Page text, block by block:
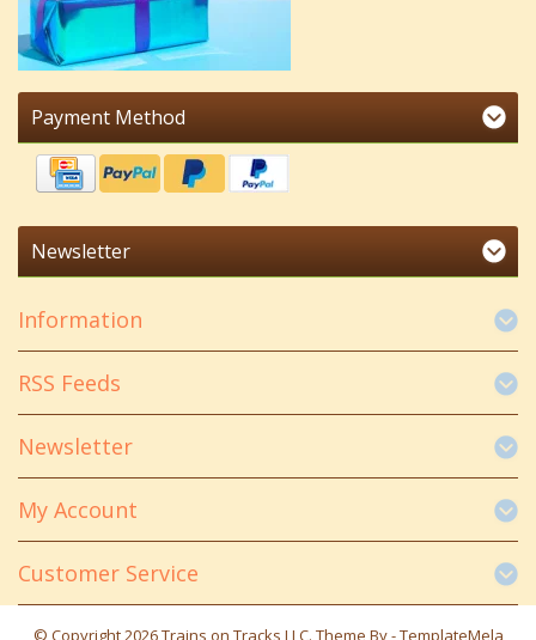
Payment Method
Newsletter
Information
RSS Feeds
Newsletter
My Account
Customer Service
© Copyright 2026 Trains on Tracks LLC. Theme By -TemplateMela